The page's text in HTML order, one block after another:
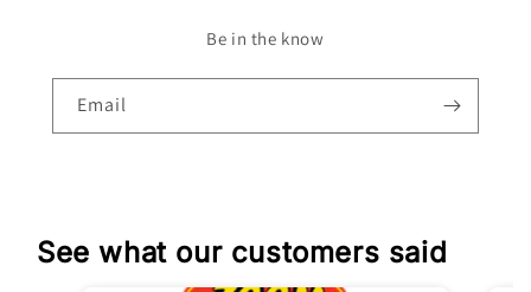
Be in the know
Email
See what our customers said